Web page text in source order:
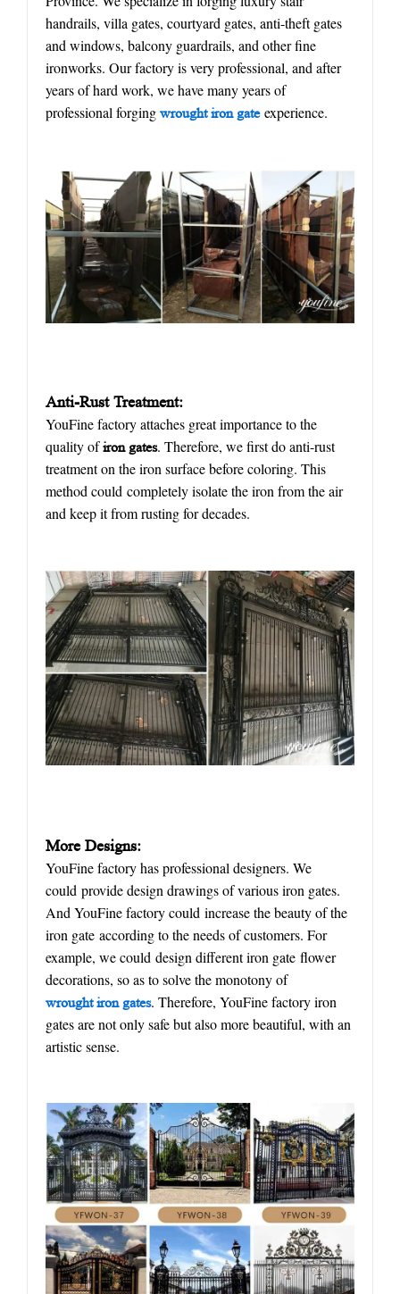
handrails, villa gates, courtyard gates, anti-theft gates
and windows, balcony guardrails, and other fine
ironworks. Our factory is very professional, and after
years of hard work, we have many years of
professional forging wrought iron gateexperience.
Anti-Rust Treatment:
YouFine factory attaches great importance to the
quality ofiron gates. Therefore, we first do anti-rust
treatment on the iron surface before coloring. This
method could completely isolate the iron from the air
and keep it from rusting for decades.
More Designs:
YouFine factory has professional designers. We
could provide design drawings of various iron gates.
And YouFine factory could increase the beauty of the
iron gate according to the needs of customers. For
example, we could design different iron gate flower
decorations, so as to solve the monotony of
wrought iron gates. Therefore, YouFine factory iron
gates are not only safe but also more beautiful, with an
artistic sense.